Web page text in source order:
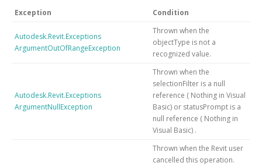
Exception Condition
Autodesk.Revit.Exceptions
ArgumentOutOfRangeException
Thrown when the
objectType is not a
recognized value.
Autodesk.Revit.Exceptions
ArgumentNullException
Thrown when the
selectionFilter is a null
reference ( Nothing in Visual
Basic) or statusPrompt is a
null reference ( Nothing in
Visual Basic) .
Thrown when the Revit user
cancelled this operation.